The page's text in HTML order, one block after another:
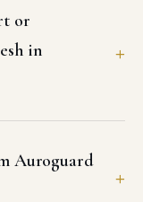
or
in
Auroguard